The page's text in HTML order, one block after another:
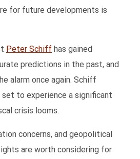
for future developments is
Peter Schiff has gained
predictions in the past, and
alarm once again. Schiff
to experience a significant
crisis looms.
concerns, and geopolitical
are worth considering for